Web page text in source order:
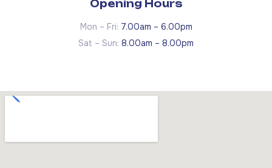
Opening Hours
Mon – Fri: 7.00am – 6.00pm
Sat – Sun: 8.00am – 8.00pm